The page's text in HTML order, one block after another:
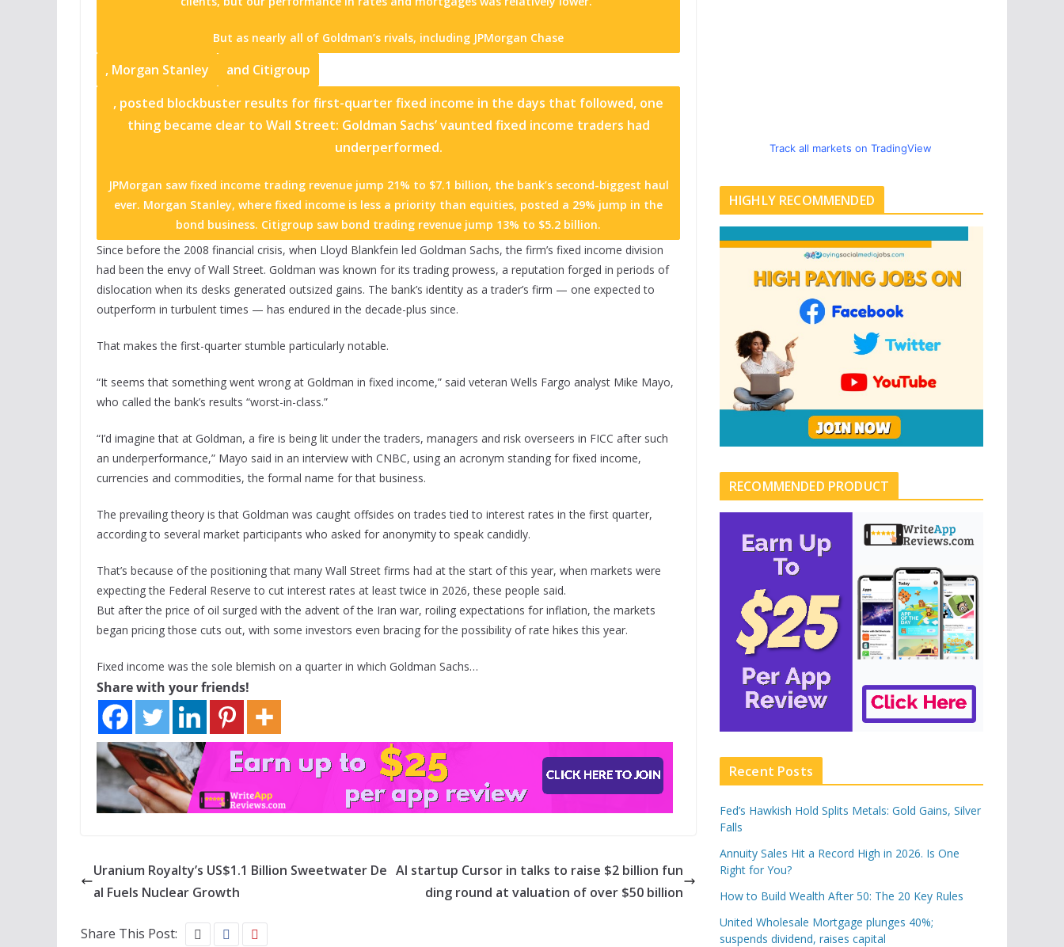
But as nearly all of Goldman’s rivals, including JPMorgan Chase
, Morgan Stanley and Citigroup
, posted blockbuster results for first-quarter fixed income in the days that followed, one
thing became clear to Wall Street: Goldman Sachs’ vaunted fixed income traders had
underperformed.
JPMorgan saw fixed income trading revenue jump 21% to $7.1 billion, the bank’s second-biggest haul
ever. Morgan Stanley, where fixed income is less a priority than equities, posted a 29% jump in the
bond business. Citigroup saw bond trading revenue jump 13% to $5.2 billion.
Since before the 2008 financial crisis, when Lloyd Blankfein led Goldman Sachs, the firm’s fixed income division
had been the envy of Wall Street. Goldman was known for its trading prowess, a reputation forged in periods of
dislocation when its desks generated outsized gains. The bank’s identity as a trader’s firm — one expected to
outperform in turbulent times — has endured in the decade-plus since.
That makes the first-quarter stumble particularly notable.
“It seems that something went wrong at Goldman in fixed income,” said veteran Wells Fargo analyst Mike Mayo,
who called the bank’s results “worst-in-class.”
“I’d imagine that at Goldman, a fire is being lit under the traders, managers and risk overseers in FICC after such
an underperformance,” Mayo said in an interview with CNBC, using an acronym standing for fixed income,
currencies and commodities, the formal name for that business.
The prevailing theory is that Goldman was caught offsides on trades tied to interest rates in the first quarter,
according to several market participants who asked for anonymity to speak candidly.
That’s because of the positioning that many Wall Street firms had at the start of this year, when markets were
expecting the Federal Reserve to cut interest rates at least twice in 2026, these people said.
But after the price of oil surged with the advent of the Iran war, roiling expectations for inflation, the markets
began pricing those cuts out, with some investors even bracing for the possibility of rate hikes this year.
Fixed income was the sole blemish on a quarter in which Goldman Sachs…
Share with your friends!
Uranium Royalty’s US$1.1 Billion Sweetwater De
al Fuels Nuclear Growth
AI startup Cursor in talks to raise $2 billion fun
ding round at valuation of over $50 billion
Share This Post:
Track all markets on TradingView
HIGHLY RECOMMENDED
RECOMMENDED PRODUCT
Recent Posts
Fed’s Hawkish Hold Splits Metals: Gold Gains, Silver
Falls
Annuity Sales Hit a Record High in 2026. Is One
Right for You?
How to Build Wealth After 50: The 20 Key Rules
United Wholesale Mortgage plunges 40%;
suspends dividend, raises capital